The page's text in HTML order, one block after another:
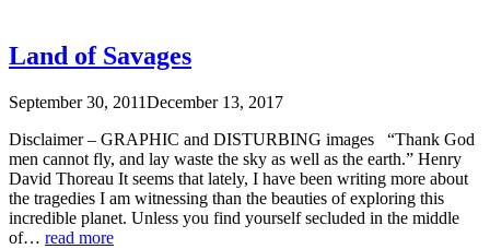
Land of Savages
September 30, 2011December 13, 2017
Disclaimer – GRAPHIC and DISTURBING images “Thank God
men cannot fly, and lay waste the sky as well as the earth.” Henry
David Thoreau It seems that lately, I have been writing more about
the tragedies I am witnessing than the beauties of exploring this
incredible planet. Unless you find yourself secluded in the middle
of… read more